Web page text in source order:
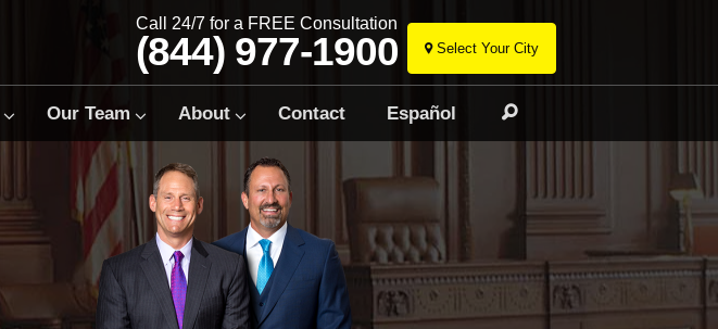
Select Your City
Skip
to
content
Call 24/7 for a FREE Consultation
(844) 977-1900
Our Team About Contact Español